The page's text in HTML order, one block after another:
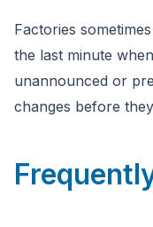
Factories
the last minute
unannounced or
changes before